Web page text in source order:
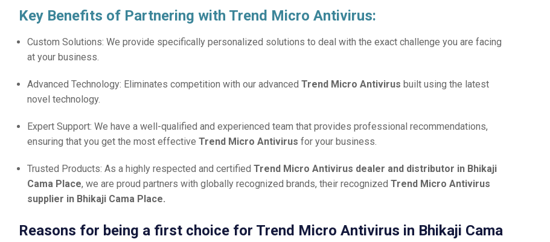
Key Benefits of Partnering with Trend Micro Antivirus:
Custom Solutions: We provide specifically personalized solutions to deal with the exact challenge you are facing
at your business.
Advanced Technology: Eliminates competition with our advancedTrend Micro Antivirus built using the latest
novel technology.
Expert Support: We have a well-qualified and experienced team that provides professional recommendations,
ensuring that you get the most effectiveTrend Micro Antivirusfor your business.
Trusted Products: As a highly respected and certifiedTrend Micro Antivirus dealer and distributor in Bhikaji
Cama Place, we are proud partners with globally recognized brands, their recognizedTrend Micro Antivirus
supplier in Bhikaji Cama Place.
Reasons for being a first choice for Trend Micro Antivirus in Bhikaji Cama